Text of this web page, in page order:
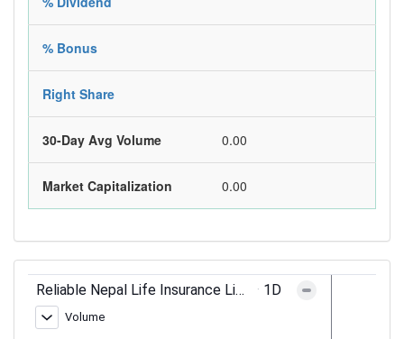
% Bonus
Right Share
30-Day Avg Volume 0.00
Market Capitalization 0.00